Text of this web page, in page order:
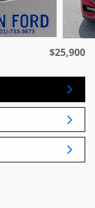
$25,900